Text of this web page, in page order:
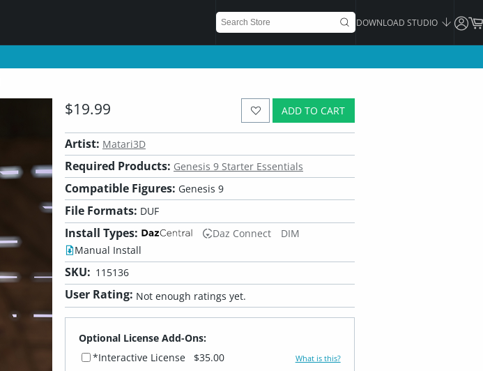
DOWNLOAD STUDIO
ADD TO CART
$19.99
Artist: Matari3D
Required Products: Genesis 9 Starter Essentials
Compatible Figures: Genesis 9
File Formats: DUF
Install Types: Daz Connect
DIM
Manual Install
SKU: 115136
User Rating: Not enough ratings yet.
Optional License Add-Ons:
*Interactive License
$35.00 What is this?